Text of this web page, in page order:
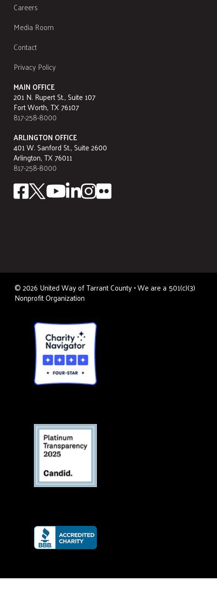
Careers
Media Room
Contact
Privacy Policy
MAIN OFFICE
201 N. Rupert St., Suite 107
Fort Worth, TX 76107
817-258-8000
ARLINGTON OFFICE
401 W. Sanford St., Suite 2600
Arlington, TX 76011
817-258-8000
©2026 United Way of Tarrant County • We are a 501(c)(3)
Nonprofit Organization